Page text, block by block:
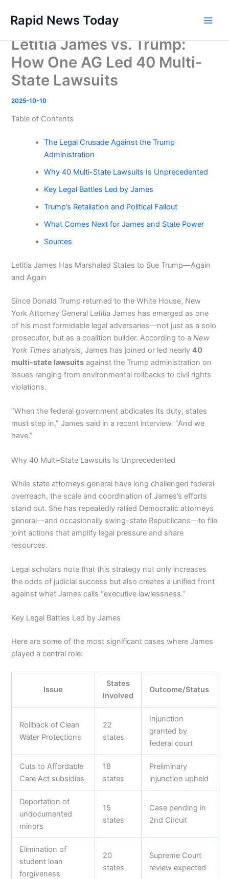
content
Rapid News Today
Letitia James vs. Trump:
How One AG Led 40 Multi-
State Lawsuits
2025-10-10
Table of Contents
The Legal Crusade Against the Trump
Administration
Why 40 Multi-State Lawsuits Is Unprecedented
Key Legal Battles Led by James
Trump’s Retaliation and Political Fallout
What Comes Next for James and State Power
Sources
Letitia James Has Marshaled States to Sue Trump—Again
and Again
Since Donald Trump returned to the White House, New
York Attorney General Letitia James has emerged as one
of his most formidable legal adversaries—not just as a solo
prosecutor, but as a coalition builder. According to aNew
York Times analysis, James has joined or led nearly40
multi-state lawsuits against the Trump administration on
issues ranging from environmental rollbacks to civil rights
violations.
“When the federal government abdicates its duty, states
must step in,” James said in a recent interview. “And we
have.”
Why 40 Multi-State Lawsuits Is Unprecedented
While state attorneys general have long challenged federal
overreach, the scale and coordination of James’s efforts
stand out. She has repeatedly rallied Democratic attorneys
general—and occasionally swing-state Republicans—to file
joint actions that amplify legal pressure and share
resources.
Legal scholars note that this strategy not only increases
the odds of judicial success but also creates a unified front
against what James calls “executive lawlessness.”
Key Legal Battles Led by James
Here are some of the most significant cases where James
played a central role:
Issue
States
Involved
Outcome/Status
Rollback of Clean
Water Protections
22
states
Injunction
granted by
federal court
Cuts to Affordable
Care Act subsidies
18
states
Preliminary
injunction upheld
Deportation of
undocumented
minors
15
states
Case pending in
2nd Circuit
Elimination of
student loan
forgiveness
20
states
Supreme Court
review expected